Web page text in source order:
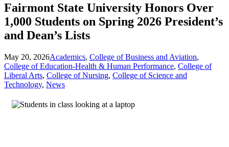
Fairmont State University Honors Over
1,000 Students on Spring 2026 President’s
and Dean’s Lists
May 20, 2026Academics, College of Business and Aviation,
College of Education-Health & Human Performance, College of
Liberal Arts, College of Nursing, College of Science and
Technology, News